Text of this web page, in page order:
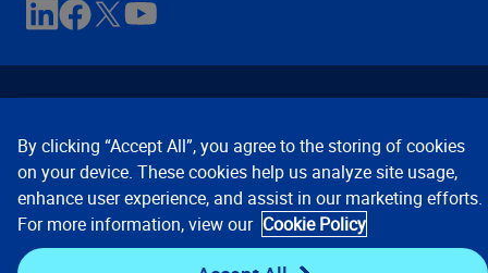
Contact Us Privacy Notices
Conditions of Use
Cookie Preferences © 2008, 2026 Verisk Analytics,
Inc. All rights reserved.
By clicking “Accept All”, you agree to the storing of cookies
on your device. These cookies help us analyze site usage,
enhance user experience, and assist in our marketing efforts.
For more information, view our Cookie Policy